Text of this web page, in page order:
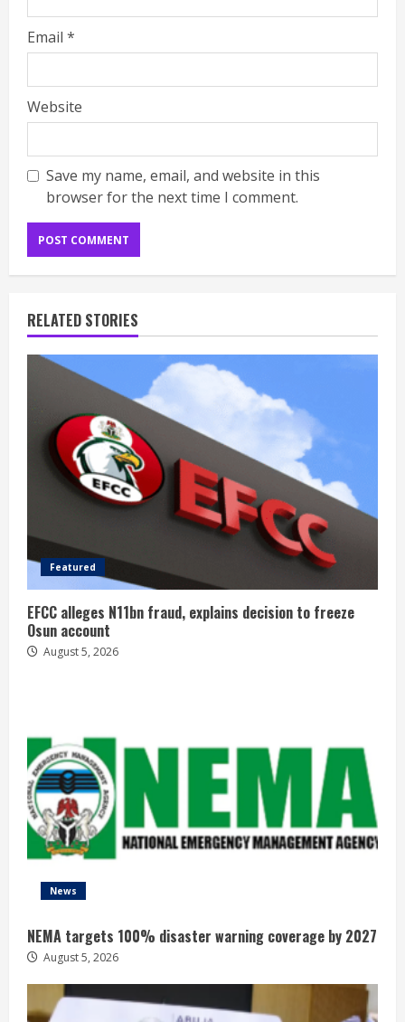
Email *
Website
Save my name, email, and website in this
browser for the next time I comment.
RELATED STORIES
Featured
EFCC alleges N11bn fraud, explains decision to freeze
Osun account
August 5, 2026
News
NEMA targets 100% disaster warning coverage by 2027
August 5, 2026